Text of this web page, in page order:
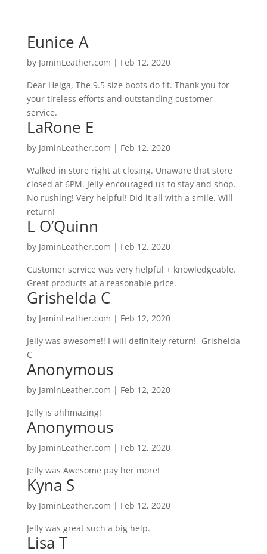
Eunice A
by JaminLeather.com | Feb 12, 2020
Dear Helga, The 9.5 size boots do fit. Thank you for
your tireless efforts and outstanding customer
service.
LaRone E
by JaminLeather.com | Feb 12, 2020
Walked in store right at closing. Unaware that store
closed at 6PM. Jelly encouraged us to stay and shop.
No rushing! Very helpful! Did it all with a smile. Will
return!
L O’Quinn
by JaminLeather.com | Feb 12, 2020
Customer service was very helpful + knowledgeable.
Great products at a reasonable price.
Grishelda C
by JaminLeather.com | Feb 12, 2020
Jelly was awesome!! I will definitely return! -Grishelda
C
Anonymous
by JaminLeather.com | Feb 12, 2020
Jelly is ahhmazing!
Anonymous
by JaminLeather.com | Feb 12, 2020
Jelly was Awesome pay her more!
Kyna S
by JaminLeather.com | Feb 12, 2020
Jelly was great such a big help.
Lisa T